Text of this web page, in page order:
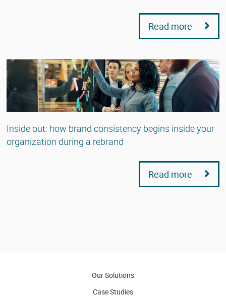
Read more
Inside out: how brand consistency begins inside your
organization during a rebrand
Read more
Our Solutions
Case Studies